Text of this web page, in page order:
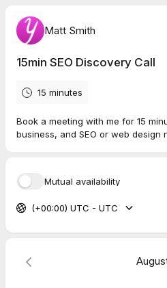
Matt Smith
15min SEO Discovery Call
15 minutes
Book a meeting with me for 15
business, and SEO or web design
Mutual availability
(+00:00) UTC - UTC